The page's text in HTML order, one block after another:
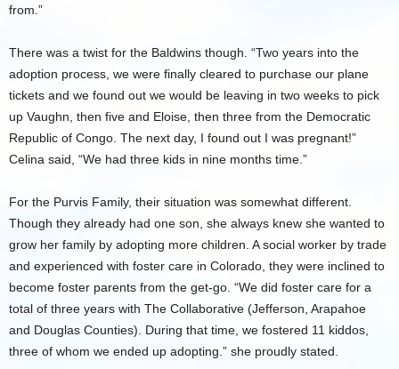
from.”
There was a twist for the Baldwins though. “Two years into the
adoption process, we were finally cleared to purchase our plane
tickets and we found out we would be leaving in two weeks to pick
up Vaughn, then five and Eloise, then three from the Democratic
Republic of Congo. The next day, I found out I was pregnant!”
Celina said, “We had three kids in nine months time.”
For the Purvis Family, their situation was somewhat different.
Though they already had one son, she always knew she wanted to
grow her family by adopting more children. A social worker by trade
and experienced with foster care in Colorado, they were inclined to
become foster parents from the get-go. “We did foster care for a
total of three years with The Collaborative (Jefferson, Arapahoe
and Douglas Counties). During that time, we fostered 11 kiddos,
three of whom we ended up adopting.” she proudly stated.